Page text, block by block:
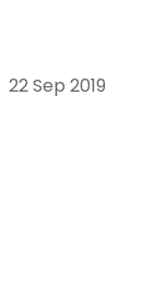
22 Sep 2019